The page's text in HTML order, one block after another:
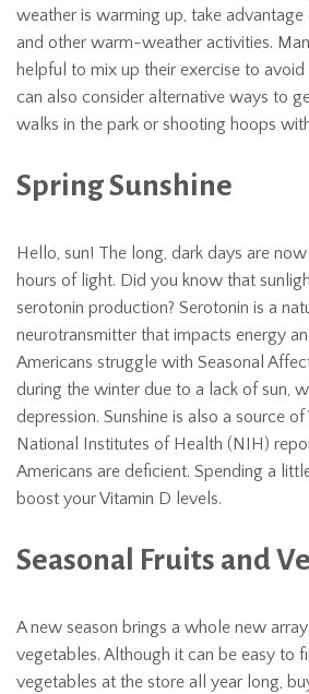
weather is warming up, take advantage
and other warm-weather activities.
helpful to mix up their exercise to avoid
can also consider alternative ways to
walks in the park or shooting hoops
Spring Sunshine
Hello, sun! The long, dark days are
hours of light. Did you know that
serotonin production? Serotonin is a
neurotransmitter that impacts energy
Americans struggle with Seasonal
during the winter due to a lack of sun,
depression. Sunshine is also a source
National Institutes of Health (NIH)
Americans are deficient. Spending a
boost your Vitamin D levels.
Seasonal Fruits and
A new season brings a whole new
vegetables. Although it can be easy to
vegetables at the store all year long,